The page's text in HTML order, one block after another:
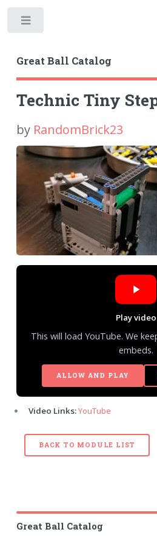
Great Ball Catalog
Technic Tiny
by RandomBrick23
Play video
This will load YouTube. We
embeds.
ALLOW AND PLAY
Video Links:YouTube
BACK TO MODULE LIST
Great Ball Catalog